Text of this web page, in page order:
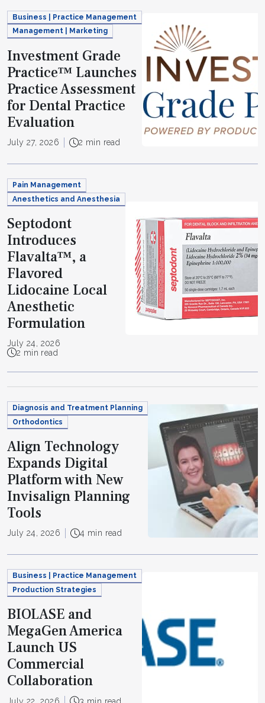
Business | Practice Management
Management | Marketing
Investment Grade
Practice™ Launches
Practice Assessment
for Dental Practice
Evaluation
July 27, 2026 2 min read
Pain Management
Anesthetics and Anesthesia
Septodont
Introduces
Flavalta™, a
Flavored
Lidocaine Local
Anesthetic
Formulation
July 24, 2026
2 min read
Diagnosis and Treatment Planning
Orthodontics
Align Technology
Expands Digital
Platform with New
Invisalign Planning
Tools
July 24, 2026 4 min read
Business | Practice Management
Production Strategies
BIOLASE and
MegaGen America
Launch US
Commercial
Collaboration
July 22, 2026 3 min read